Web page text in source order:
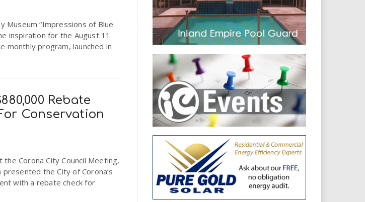
Museum “Impressions of Blue
inspiration for the August 11
monthly program, launched in
Rebate
Conservation
Corona City Council Meeting,
presented the City of Corona’s
with a rebate check for